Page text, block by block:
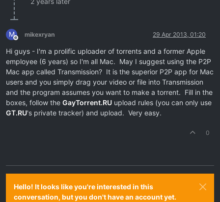
M
Offline
mikexryan 29 Apr 2013, 01:20
Hi guys - I'm a prolific uploader of torrents and a former Apple
employee (6 years) so I'm all Mac. May I suggest using the P2P
Mac app called Transmission? It is the superior P2P app for Mac
users and you simply drag your video or file into Transmission
and the program assumes you want to make a torrent. Fill in the
boxes, follow the GayTorrent.RU upload rules (you can only use
GT.RU's private tracker) and upload. Very easy.
0
Hello! It looks like you're interested in this
conversation, but you don't have an account yet.